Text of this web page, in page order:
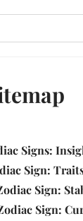
Signs:
Sign:
Sign:
Sign: